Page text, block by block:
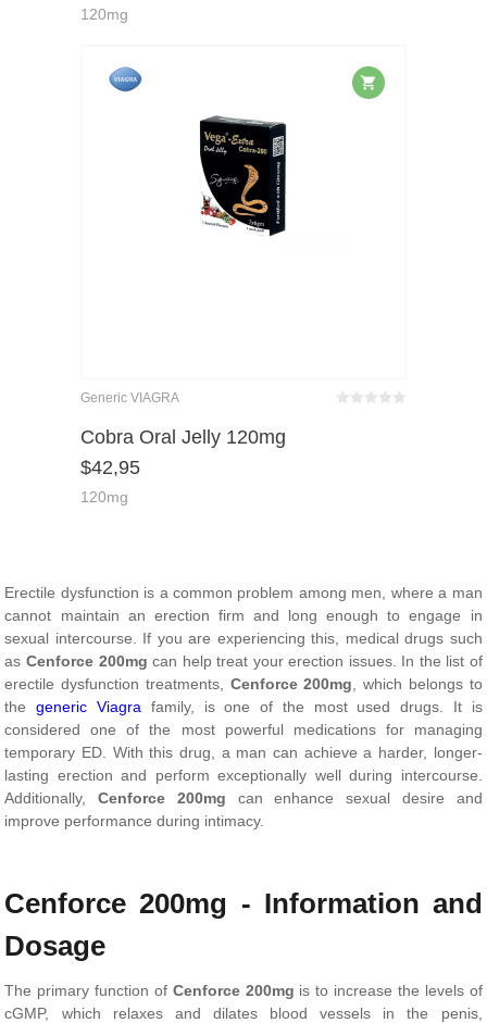
120mg
Generic VIAGRA
Cobra Oral Jelly 120mg
$42,95
120mg
Erectile dysfunction is a common problem among men, where a man
cannot maintain an erection firm and long enough to engage in
sexual intercourse. If you are experiencing this, medical drugs such
as Cenforce 200mg can help treat your erection issues. In the list of
erectile dysfunction treatments, Cenforce 200mg , which belongs to
thegeneric Viagra family, is one of the most used drugs. It is
considered one of the most powerful medications for managing
temporary ED. With this drug, a man can achieve a harder, longer-
lasting erection and perform exceptionally well during intercourse.
Additionally,Cenforce 200mg can enhance sexual desire and
improve performance during intimacy.
Cenforce 200mg - Information and
Dosage
The primary function of Cenforce 200mg is to increase the levels of
cGMP, which relaxes and dilates blood vessels in the penis,